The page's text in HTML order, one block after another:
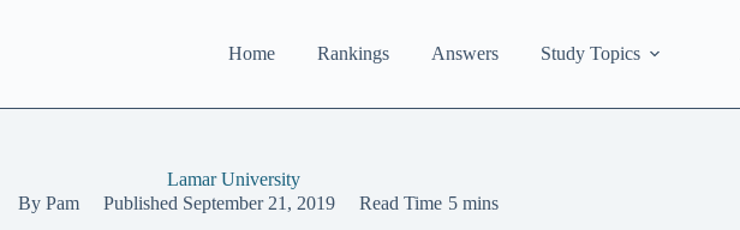
Home Rankings Answers Study Topics
Lamar University
By Pam Published September 21, 2019 Read Time 5 mins